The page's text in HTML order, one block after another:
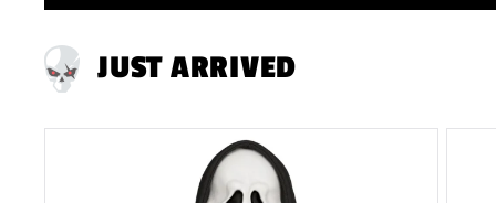
JUST ARRIVED